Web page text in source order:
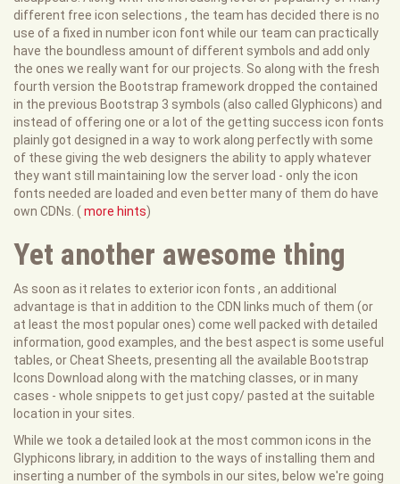
different free icon selections , the team has decided there is no
use of a fixed in number icon font while our team can practically
have the boundless amount of different symbols and add only
the ones we really want for our projects. So along with the fresh
fourth version the Bootstrap framework dropped the contained
in the previous Bootstrap 3 symbols (also called Glyphicons) and
instead of offering one or a lot of the getting success icon fonts
plainly got designed in a way to work along perfectly with some
of these giving the web designers the ability to apply whatever
they want still maintaining low the server load - only the icon
fonts needed are loaded and even better many of them do have
own CDNs. ( more hints)
Yet another awesome thing
As soon as it relates to exterior icon fonts , an additional
advantage is that in addition to the CDN links much of them (or
at least the most popular ones) come well packed with detailed
information, good examples, and the best aspect is some useful
tables, or Cheat Sheets, presenting all the available Bootstrap
Icons Download along with the matching classes, or in many
cases - whole snippets to get just copy/ pasted at the suitable
location in your sites.
While we took a detailed look at the most common icons in the
Glyphicons library, in addition to the ways of installing them and
inserting a number of the symbols in our sites, below we're going